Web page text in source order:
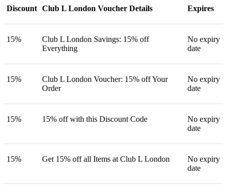
Discount Club L London Voucher Details Expires
15%
Club L London Savings: 15% off
Everything
No expiry
date
15%
Club L London Voucher: 15% off Your
Order
No expiry
date
15% 15% off with this Discount Code
No expiry
date
15% Get 15% off all Items at Club L London
No expiry
date